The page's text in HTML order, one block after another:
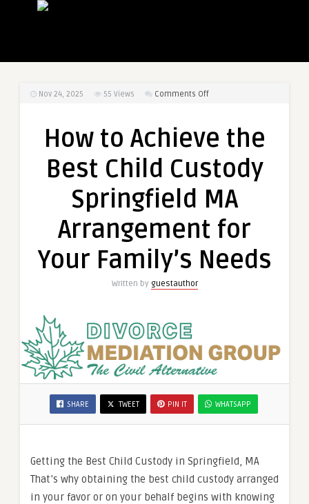
Nov 24, 2025 55 Views Comments Offon
Achieve
Best
Custody
for
How to Achieve the
Best Child Custody
Springfield MA
Arrangement for
Your Family’s Needs
Written by guestauthor
SHARE TWEET PIN IT WHATSAPP
Getting the Best Child Custody in Springfield, MA
That’s why obtaining the best child custody arranged
in your favor or on your behalf begins with knowing